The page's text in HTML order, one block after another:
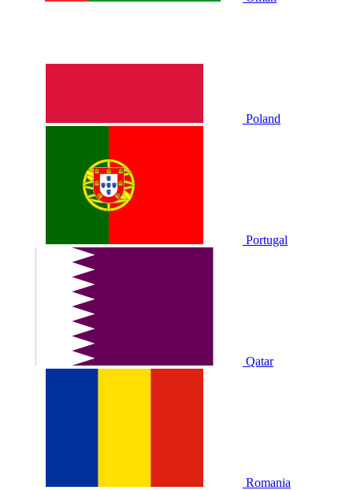
Poland
Portugal
Qatar
Romania